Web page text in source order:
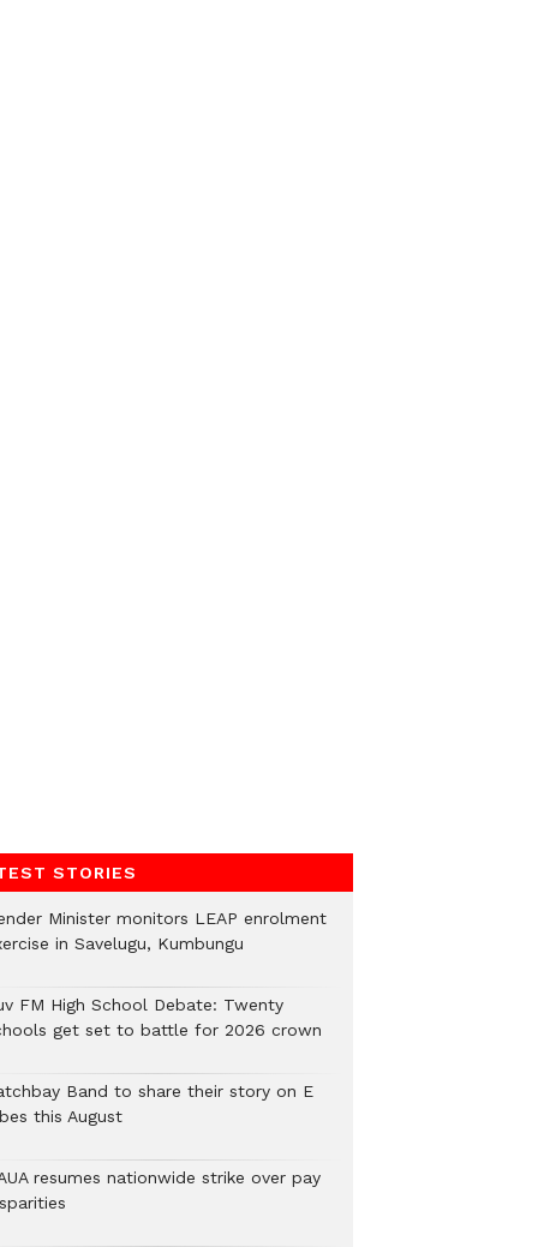
STORIES
Minister monitors LEAP enrolment
in Savelugu, Kumbungu
FM High School Debate: Twenty
get set to battle for 2026 crown
Band to share their story on E
this August
resumes nationwide strike over pay